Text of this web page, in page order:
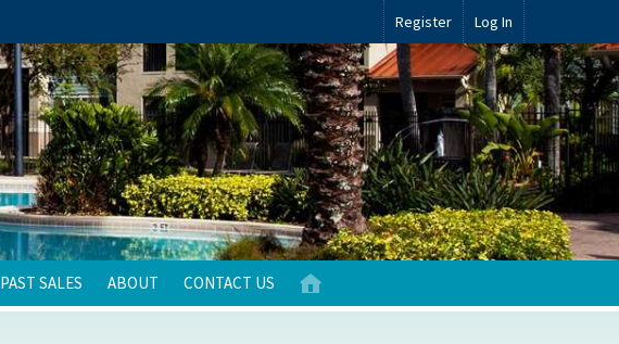
Register Log In
PAST SALES ABOUT CONTACT US